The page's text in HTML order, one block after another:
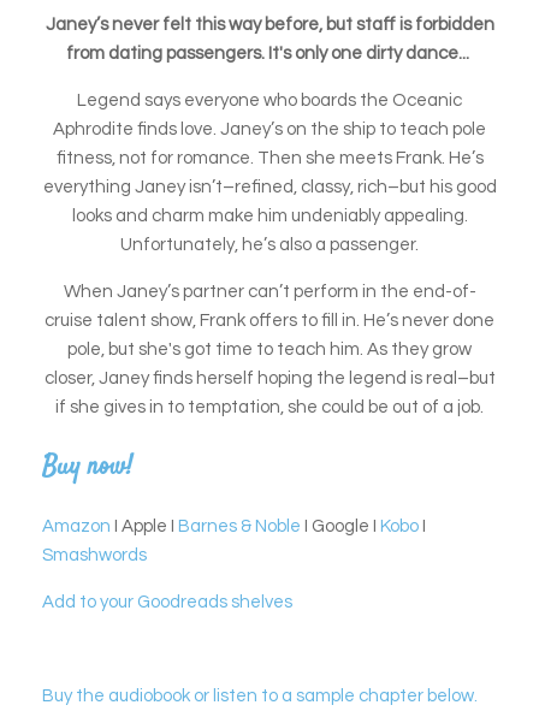
Janey’s never felt this way before, but staff is forbidden
from dating passengers. It's only one dirty dance...
Legend says everyone who boards the Oceanic
Aphrodite finds love. Janey’s on the ship to teach pole
fitness, not for romance. Then she meets Frank. He’s
everything Janey isn’t–refined, classy, rich–but his good
looks and charm make him undeniably appealing.
Unfortunately, he’s also a passenger.
When Janey’s partner can’t perform in the end-of-
cruise talent show, Frank offers to fill in. He’s never done
pole, but she's got time to teach him. As they grow
closer, Janey finds herself hoping the legend is real–but
if she gives in to temptation, she could be out of a job.
Buy now!
Amazon I Apple I Barnes & Noble I Google I Kobo
Smashwords
Add to your Goodreads shelves
Buy the audiobook or listen to a sample chapter below.